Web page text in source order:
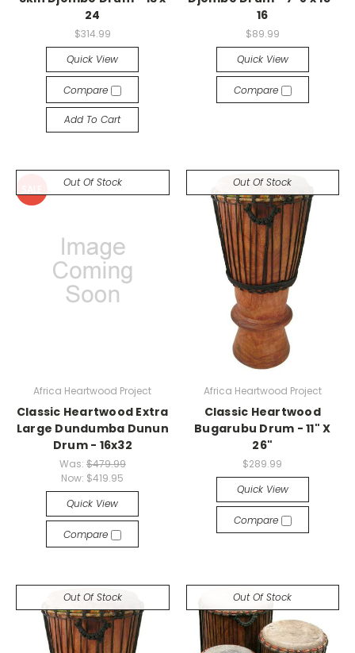
24
$314.99
Quick View
Compare
Add To Cart
16
$89.99
Quick View
Compare
Out Of Stock
Africa Heartwood Project
Classic Heartwood Extra
Large Dundumba Dunun
Drum - 16x32
Was: $479.99
Now: $419.95
Quick View
Compare
Out Of Stock
Africa Heartwood Project
Classic Heartwood
Bugarubu Drum - 11" X
26"
$289.99
Quick View
Compare
Out Of Stock Out Of Stock